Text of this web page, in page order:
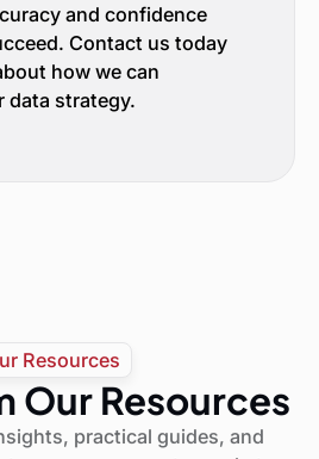
and confidence
Contact us today
how we can
data strategy.
Resources
Our Resources
practical guides, and